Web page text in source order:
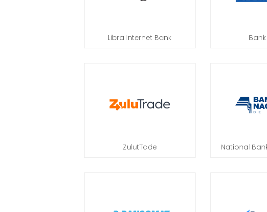
Libra Internet Bank
ZulutTade National